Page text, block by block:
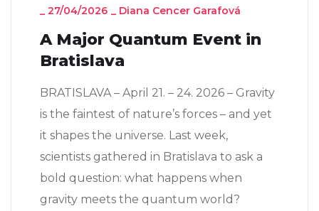
_ 27/04/2026 _ Diana Cencer Garafová
A Major Quantum Event in
Bratislava
BRATISLAVA – April 21. – 24. 2026 – Gravity
is the faintest of nature’s forces – and yet
it shapes the universe. Last week,
scientists gathered in Bratislava to ask a
bold question: what happens when
gravity meets the quantum world?